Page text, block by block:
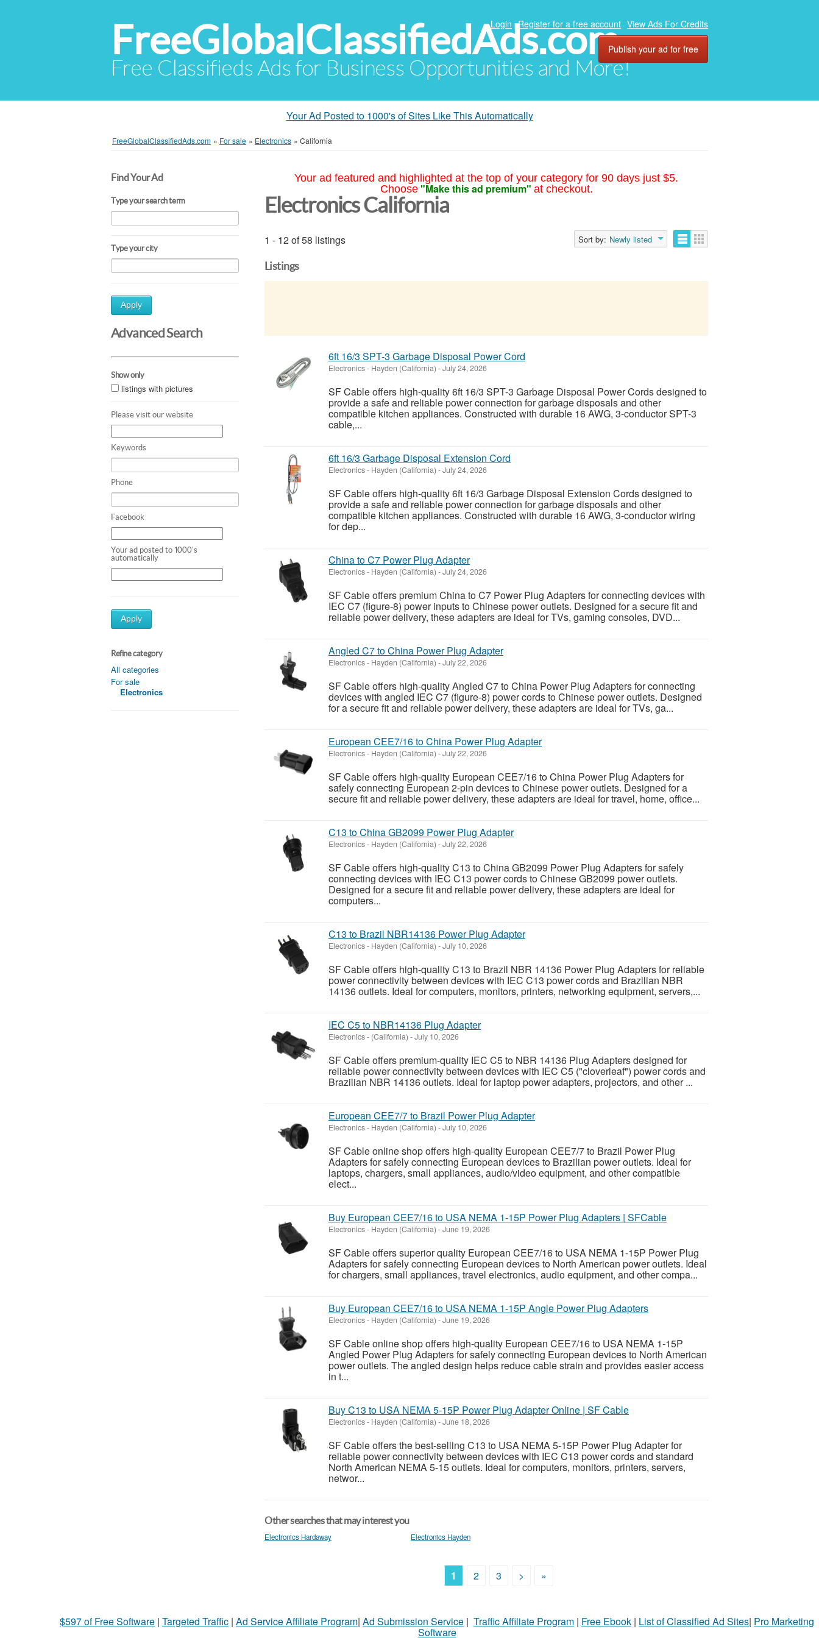
FreeGlobalClassifiedAds.com
Free Classifieds Ads for Business Opportunities and More!
Login Register for a free account View Ads For Credits
Publish your ad for free
Your Ad Posted to 1000's of Sites Like This Automatically
FreeGlobalClassifiedAds.com » For sale » Electronics » California
Find Your Ad
Type your search term
Type your city
Apply
Advanced Search
Show only
listings with pictures
Please visit our website
Keywords
Phone
Facebook
Your ad posted to 1000's
automatically
Apply
Refine category
All categories
For sale
Electronics
Your ad featured and highlighted at the top of your category for 90 days just $5.
Choose "Make this ad premium" at checkout.
Electronics California
1 - 12 of 58 listings Sort by: Newly listed
Listings
6ft 16/3 SPT-3 Garbage Disposal Power Cord
Electronics- Hayden (California) -July 24, 2026
SF Cable offers high-quality 6ft 16/3 SPT-3 Garbage Disposal Power Cords designed to
provide a safe and reliable power connection for garbage disposals and other
compatible kitchen appliances. Constructed with durable 16 AWG, 3-conductor SPT-3
cable,...
6ft 16/3 Garbage Disposal Extension Cord
Electronics- Hayden (California) -July 24, 2026
SF Cable offers high-quality 6ft 16/3 Garbage Disposal Extension Cords designed to
provide a safe and reliable power connection for garbage disposals and other
compatible kitchen appliances. Constructed with durable 16 AWG, 3-conductor wiring
for dep...
China to C7 Power Plug Adapter
Electronics- Hayden (California) -July 24, 2026
SF Cable offers premium China to C7 Power Plug Adapters for connecting devices with
IEC C7 (figure-8) power inputs to Chinese power outlets. Designed for a secure fit and
reliable power delivery, these adapters are ideal for TVs, gaming consoles, DVD...
Angled C7 to China Power Plug Adapter
Electronics- Hayden (California) -July 22, 2026
SF Cable offers high-quality Angled C7 to China Power Plug Adapters for connecting
devices with angled IEC C7 (figure-8) power cords to Chinese power outlets. Designed
for a secure fit and reliable power delivery, these adapters are ideal for TVs, ga...
European CEE7/16 to China Power Plug Adapter
Electronics- Hayden (California) -July 22, 2026
SF Cable offers high-quality European CEE7/16 to China Power Plug Adapters for
safely connecting European 2-pin devices to Chinese power outlets. Designed for a
secure fit and reliable power delivery, these adapters are ideal for travel, home, office...
C13 to China GB2099 Power Plug Adapter
Electronics- Hayden (California) -July 22, 2026
SF Cable offers high-quality C13 to China GB2099 Power Plug Adapters for safely
connecting devices with IEC C13 power cords to Chinese GB2099 power outlets.
Designed for a secure fit and reliable power delivery, these adapters are ideal for
computers...
C13 to Brazil NBR14136 Power Plug Adapter
Electronics- Hayden (California) -July 10, 2026
SF Cable offers high-quality C13 to Brazil NBR 14136 Power Plug Adapters for reliable
power connectivity between devices with IEC C13 power cords and Brazilian NBR
14136 outlets. Ideal for computers, monitors, printers, networking equipment, servers,...
IEC C5 to NBR14136 Plug Adapter
Electronics- (California) -July 10, 2026
SF Cable offers premium-quality IEC C5 to NBR 14136 Plug Adapters designed for
reliable power connectivity between devices with IEC C5 ("cloverleaf") power cords and
Brazilian NBR 14136 outlets. Ideal for laptop power adapters, projectors, and other ...
European CEE7/7 to Brazil Power Plug Adapter
Electronics- Hayden (California) -July 10, 2026
SF Cable online shop offers high-quality European CEE7/7 to Brazil Power Plug
Adapters for safely connecting European devices to Brazilian power outlets. Ideal for
laptops, chargers, small appliances, audio/video equipment, and other compatible
elect...
Buy European CEE7/16 to USA NEMA 1-15P Power Plug Adapters | SFCable
Electronics- Hayden (California) -June 19, 2026
SF Cable offers superior quality European CEE7/16 to USA NEMA 1-15P Power Plug
Adapters for safely connecting European devices to North American power outlets. Ideal
for chargers, small appliances, travel electronics, audio equipment, and other compa...
Buy European CEE7/16 to USA NEMA 1-15P Angle Power Plug Adapters
Electronics- Hayden (California) -June 19, 2026
SF Cable online shop offers high-quality European CEE7/16 to USA NEMA 1-15P
Angled Power Plug Adapters for safely connecting European devices to North American
power outlets. The angled design helps reduce cable strain and provides easier access
in t...
Buy C13 to USA NEMA 5-15P Power Plug Adapter Online | SF Cable
Electronics- Hayden (California) -June 18, 2026
SF Cable offers the best-selling C13 to USA NEMA 5-15P Power Plug Adapter for
reliable power connectivity between devices with IEC C13 power cords and standard
North American NEMA 5-15 outlets. Ideal for computers, monitors, printers, servers,
networ...
Other searches that may interest you
Electronics Hardaway Electronics Hayden
1 2 3 > »
$597 of Free Software | Targeted Traffic | Ad Service Affiliate Program| Ad Submission Service | Traffic Affiliate Program | Free Ebook | List of Classified Ad Sites| Pro Marketing
Software